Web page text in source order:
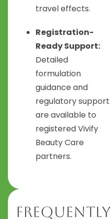
travel effects.
Registration-
Ready Support:
Detailed
formulation
guidance and
regulatory support
are available to
registered Vivify
Beauty Care
partners.
Frequently